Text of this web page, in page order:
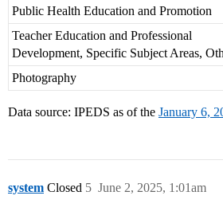
Public Health Education and Promotion
Teacher Education and Professional
Development, Specific Subject Areas,
Photography
Data source: IPEDS as of the January 6,
system Closed June 2, 2025, 1:01am
5